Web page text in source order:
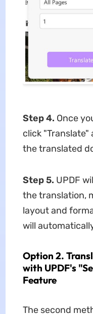
Step 4. Once
click "Translate"
the translated
Step 5. UPDF
the translation,
layout and
will
Option 2.
with UPDF's
Feature
The second